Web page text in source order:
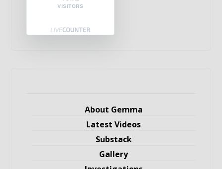
VISITORS
About Gemma
Latest Videos
Substack
Gallery